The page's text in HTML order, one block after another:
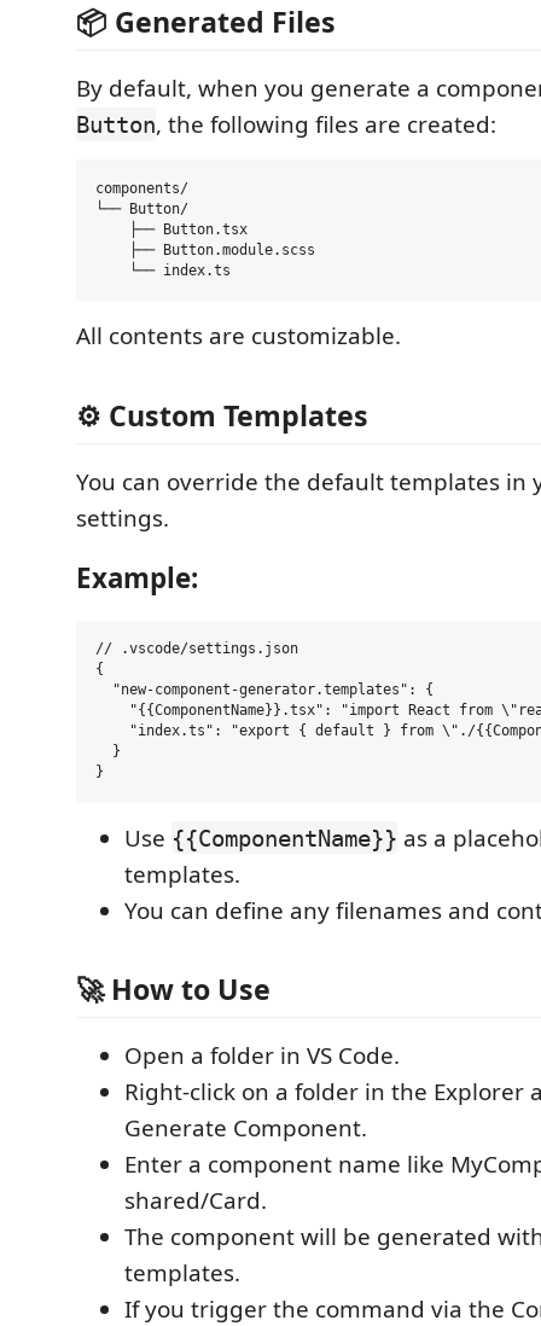
📦 Generated Files
By default, when you generate a
Button, the following files are created:
components/
└── Button/
    ├── Button.tsx
    ├── Button.module.scss
All contents are customizable.
⚙️ Custom Templates
You can override the default templates in
settings.
Example:
// .vscode/settings.json
{
  "new-component-generator.templates": {
"{{ComponentName}}.tsx": "import React from
"index.ts": "export { default } from \"./
  }
Use {{ComponentName}} as a
templates.
You can define any filenames and
🚀 How to Use
Open a folder in VS Code.
Right-click on a folder in the Explorer
Generate Component.
Enter a component name like
shared/Card.
The component will be generated
templates.
If you trigger the command via the